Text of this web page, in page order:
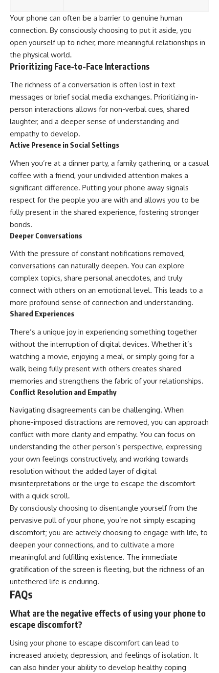
Your phone can often be a barrier to genuine human
connection. By consciously choosing to put it aside, you
open yourself up to richer, more meaningful relationships in
the physical world.
Prioritizing Face-to-Face Interactions
The richness of a conversation is often lost in text
messages or brief social media exchanges. Prioritizing in-
person interactions allows for non-verbal cues, shared
laughter, and a deeper sense of understanding and
empathy to develop.
Active Presence in Social Settings
When you’re at a dinner party, a family gathering, or a casual
coffee with a friend, your undivided attention makes a
significant difference. Putting your phone away signals
respect for the people you are with and allows you to be
fully present in the shared experience, fostering stronger
bonds.
Deeper Conversations
With the pressure of constant notifications removed,
conversations can naturally deepen. You can explore
complex topics, share personal anecdotes, and truly
connect with others on an emotional level. This leads to a
more profound sense of connection and understanding.
Shared Experiences
There’s a unique joy in experiencing something together
without the interruption of digital devices. Whether it’s
watching a movie, enjoying a meal, or simply going for a
walk, being fully present with others creates shared
memories and strengthens the fabric of your relationships.
Conflict Resolution and Empathy
Navigating disagreements can be challenging. When
phone-imposed distractions are removed, you can approach
conflict with more clarity and empathy. You can focus on
understanding the other person’s perspective, expressing
your own feelings constructively, and working towards
resolution without the added layer of digital
misinterpretations or the urge to escape the discomfort
with a quick scroll.
By consciously choosing to disentangle yourself from the
pervasive pull of your phone, you’re not simply escaping
discomfort; you are actively choosing to engage with life, to
deepen your connections, and to cultivate a more
meaningful and fulfilling existence. The immediate
gratification of the screen is fleeting, but the richness of an
untethered life is enduring.
FAQs
What are the negative effects of using your phone to
escape discomfort?
Using your phone to escape discomfort can lead to
increased anxiety, depression, and feelings of isolation. It
can also hinder your ability to develop healthy coping